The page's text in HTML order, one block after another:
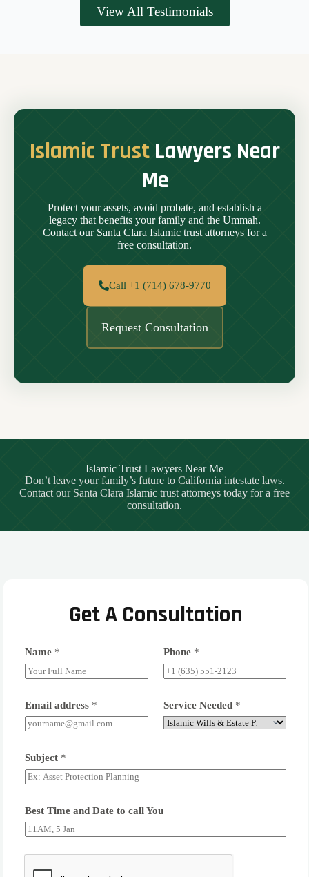
View All Testimonials
Islamic TrustLawyers Near
Me
Protect your assets, avoid probate, and establish a
legacy that benefits your family and the Ummah.
Contact our Santa Clara Islamic trust attorneys for a
free consultation.
Call +1 (714) 678-9770
Request Consultation
Islamic Trust Lawyers Near Me
Don’t leave your family’s future to California intestate laws.
Contact our Santa Clara Islamic trust attorneys today for a free
consultation.
Get A Consultation
Name * Phone *
Email address * Service Needed *
Subject *
Best Time and Date to call You